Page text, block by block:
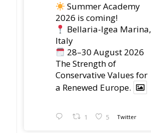
Summer Academy
2026 is coming!
Bellaria-Igea Marina,
Italy
28–30 August 2026
The Strength of
Conservative Values for
a Renewed Europe.
1 5 Twitter